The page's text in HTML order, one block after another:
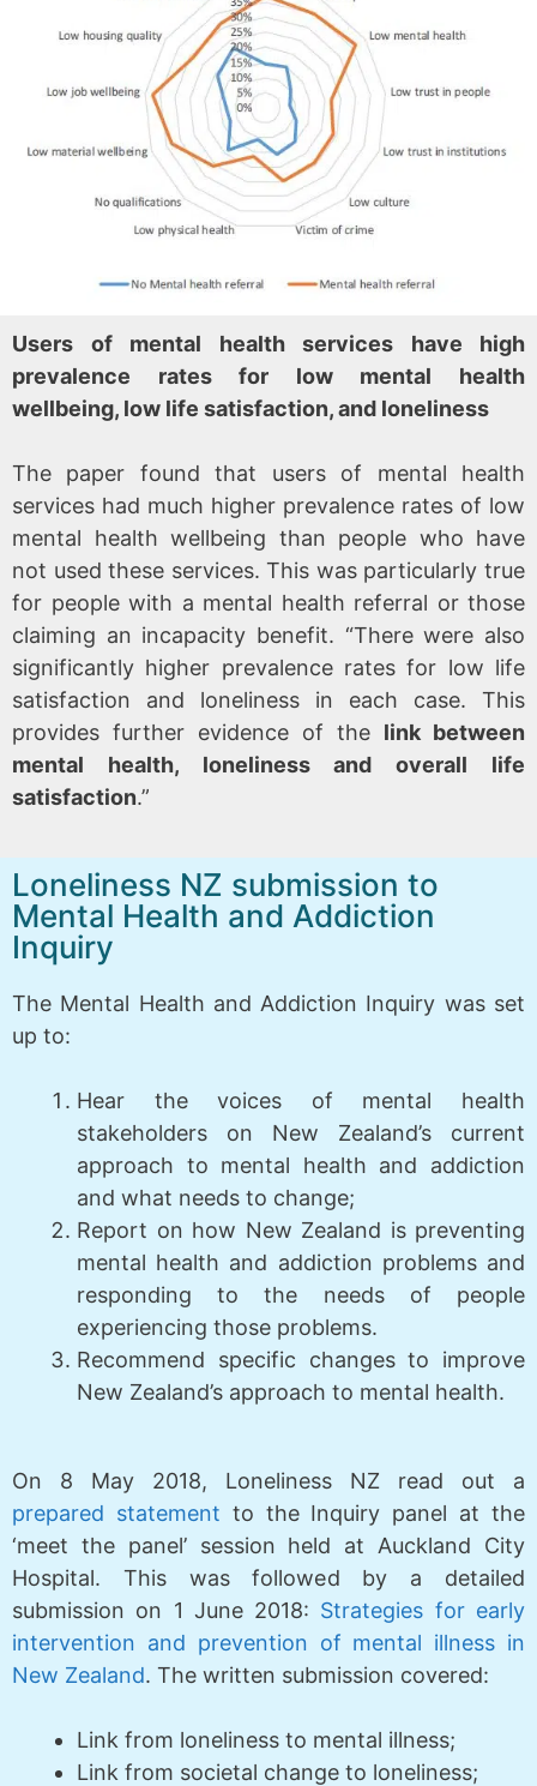
Users of mental health services have high
prevalence rates for low mental health
wellbeing, low life satisfaction, and loneliness
The paper found that users of mental health
services had much higher prevalence rates of low
mental health wellbeing than people who have
not used these services. This was particularly true
for people with a mental health referral or those
claiming an incapacity benefit. “There were also
significantly higher prevalence rates for low life
satisfaction and loneliness in each case. This
provides further evidence of the link between
mental health, loneliness and overall life
satisfaction.”
Loneliness NZ submission to
Mental Health and Addiction
Inquiry
The Mental Health and Addiction Inquiry was set
up to:
Hear the voices of mental health
stakeholders on New Zealand’s current
approach to mental health and addiction
and what needs to change;
Report on how New Zealand is preventing
mental health and addiction problems and
responding to the needs of people
experiencing those problems.
Recommend specific changes to improve
New Zealand’s approach to mental health.
On 8 May 2018, Loneliness NZ read out a
prepared statement to the Inquiry panel at the
‘meet the panel’ session held at Auckland City
Hospital. This was followed by a detailed
submission on 1 June 2018: Strategies for early
intervention and prevention of mental illness in
New Zealand. The written submission covered:
Link from loneliness to mental illness;
Link from societal change to loneliness;